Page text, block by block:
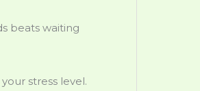
beats waiting
stress level.